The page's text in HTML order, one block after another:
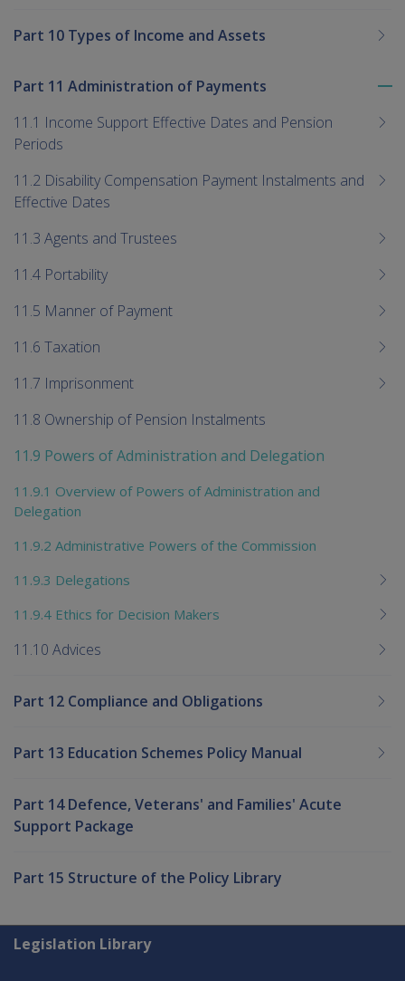
Part 10 Types of Income and Assets
Part 11 Administration of Payments
11.1 Income Support Effective Dates and Pension
Periods
11.2 Disability Compensation Payment Instalments and
Effective Dates
11.3 Agents and Trustees
11.4 Portability
11.5 Manner of Payment
11.6 Taxation
11.7 Imprisonment
11.8 Ownership of Pension Instalments
11.9 Powers of Administration and Delegation
11.9.1 Overview of Powers of Administration and
Delegation
11.9.2 Administrative Powers of the Commission
11.9.3 Delegations
11.9.4 Ethics for Decision Makers
11.10 Advices
Part 12 Compliance and Obligations
Part 13 Education Schemes Policy Manual
Part 14 Defence, Veterans' and Families' Acute
Support Package
Part 15 Structure of the Policy Library
Explore CLIK
Legislation Library